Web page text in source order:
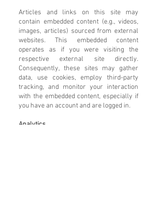
Articles and links on this site may
contain embedded content (e.g., videos,
images, articles) sourced from external
websites. This embedded content
operates as if you were visiting the
respective external site directly.
Consequently, these sites may gather
data, use cookies, employ third-party
tracking, and monitor your interaction
with the embedded content, especially if
you have an account and are logged in.
Analytics